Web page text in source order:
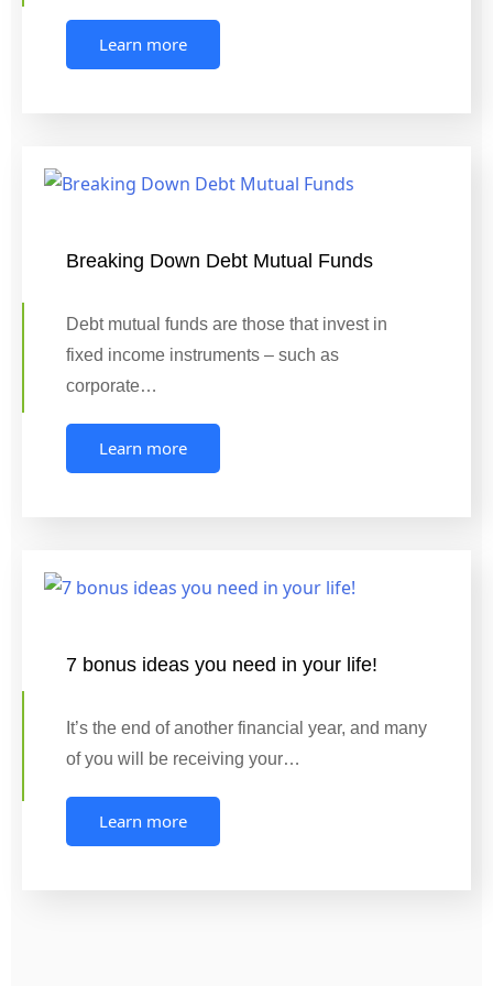
Learn more
Breaking Down Debt Mutual Funds
Debt mutual funds are those that invest in
fixed income instruments – such as
corporate…
Learn more
7 bonus ideas you need in your life!
It’s the end of another financial year, and many
of you will be receiving your…
Learn more